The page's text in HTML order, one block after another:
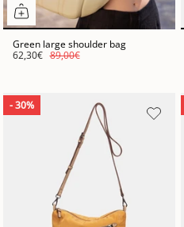
Green large shoulder bag
62,30€ 89,00€
- 30%